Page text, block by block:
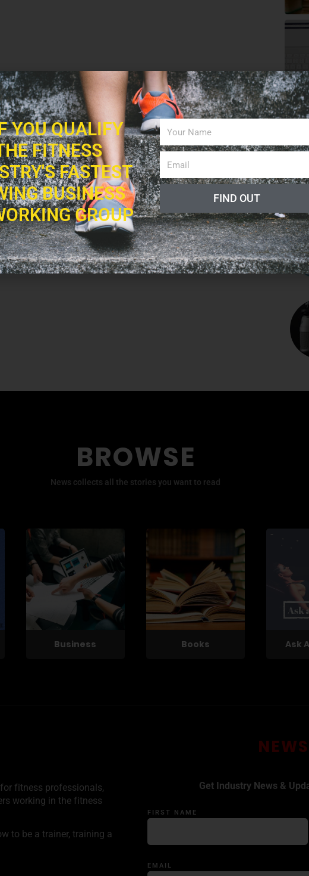
BROWSE
News collects all the stories you want to read
Business Books Ask
fitness professionals,
working in the fitness
to be a trainer, training a
Get Industry News &
FIRST NAME
EMAIL
YOU QUALIFY
FITNESS
FASTEST
BUSINESS
GROUP
FIND OUT